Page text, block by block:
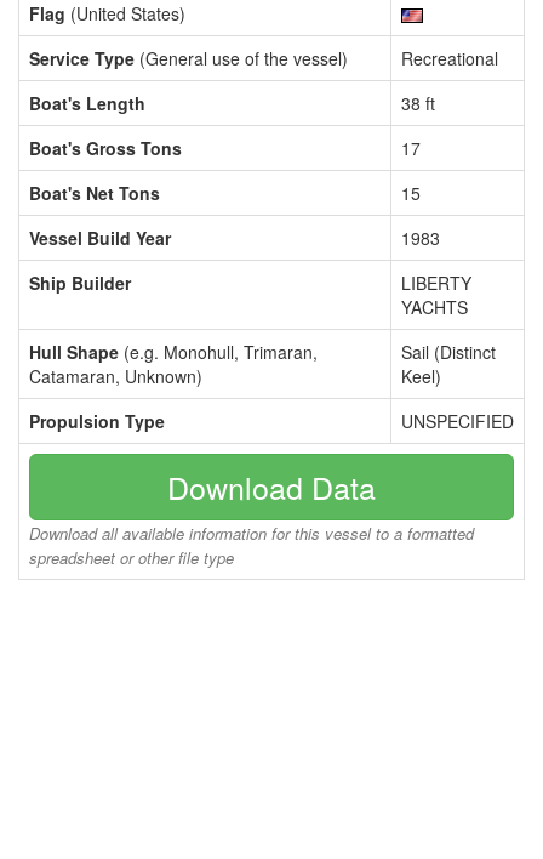
Flag (United States)
Service Type (General use of the vessel)
Recreational
Boat's Length
38 ft
Boat's Gross Tons
17
Boat's Net Tons
15
Vessel Build Year
1983
Ship Builder
LIBERTY
YACHTS
Hull Shape (e.g. Monohull, Trimaran,
Catamaran, Unknown)
Sail (Distinct
Keel)
Propulsion Type
UNSPECIFIED
Download Data
Download all available information for this vessel to a formatted
spreadsheet or other file type